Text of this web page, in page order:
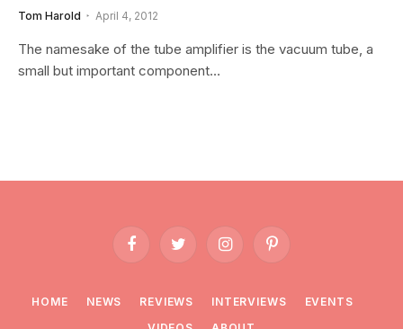
Tom Harold April 4, 2012
The namesake of the tube amplifier is the vacuum tube, a
small but important component…
FacebookTwitter InstagramPinterest
HOME NEWS REVIEWS INTERVIEWS
EVENTS